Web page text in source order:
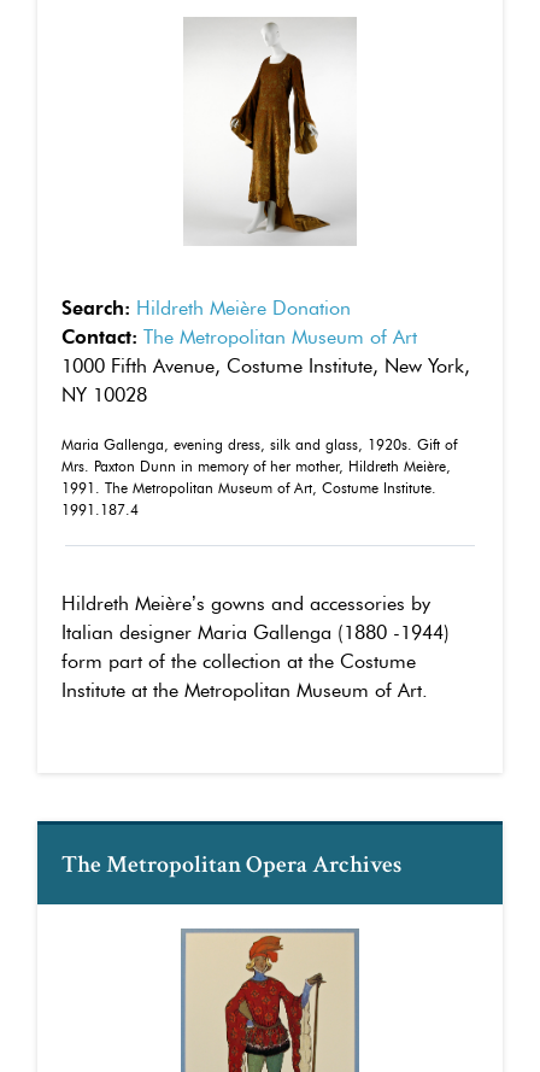
Search: Hildreth Meière Donation
Contact: The Metropolitan Museum of Art
1000 Fifth Avenue, Costume Institute, New York,
NY 10028
Maria Gallenga, evening dress, silk and glass, 1920s. Gift of
Mrs. Paxton Dunn in memory of her mother, Hildreth Meière,
1991. The Metropolitan Museum of Art, Costume Institute.
1991.187.4
Hildreth Meière’s gowns and accessories by
Italian designer Maria Gallenga (1880 -1944)
form part of the collection at the Costume
Institute at the Metropolitan Museum of Art.
The Metropolitan Opera Archives